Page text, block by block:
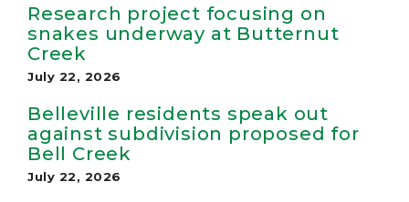
Research project focusing on
snakes underway at Butternut
Creek
July 22, 2026
Belleville residents speak out
against subdivision proposed for
Bell Creek
July 22, 2026